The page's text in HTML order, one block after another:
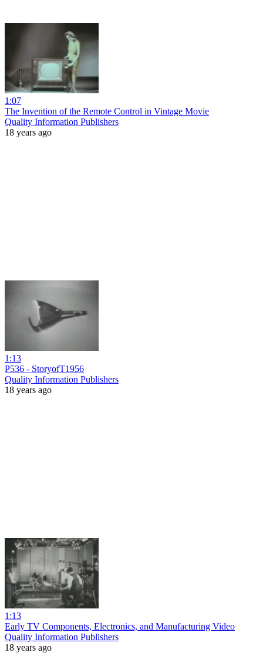
1:07
The Invention of the Remote Control in Vintage Movie
Quality Information Publishers
18 years ago
1:13
P536 - StoryofT1956
Quality Information Publishers
18 years ago
1:13
Early TV Components, Electronics, and Manufacturing Video
Quality Information Publishers
18 years ago